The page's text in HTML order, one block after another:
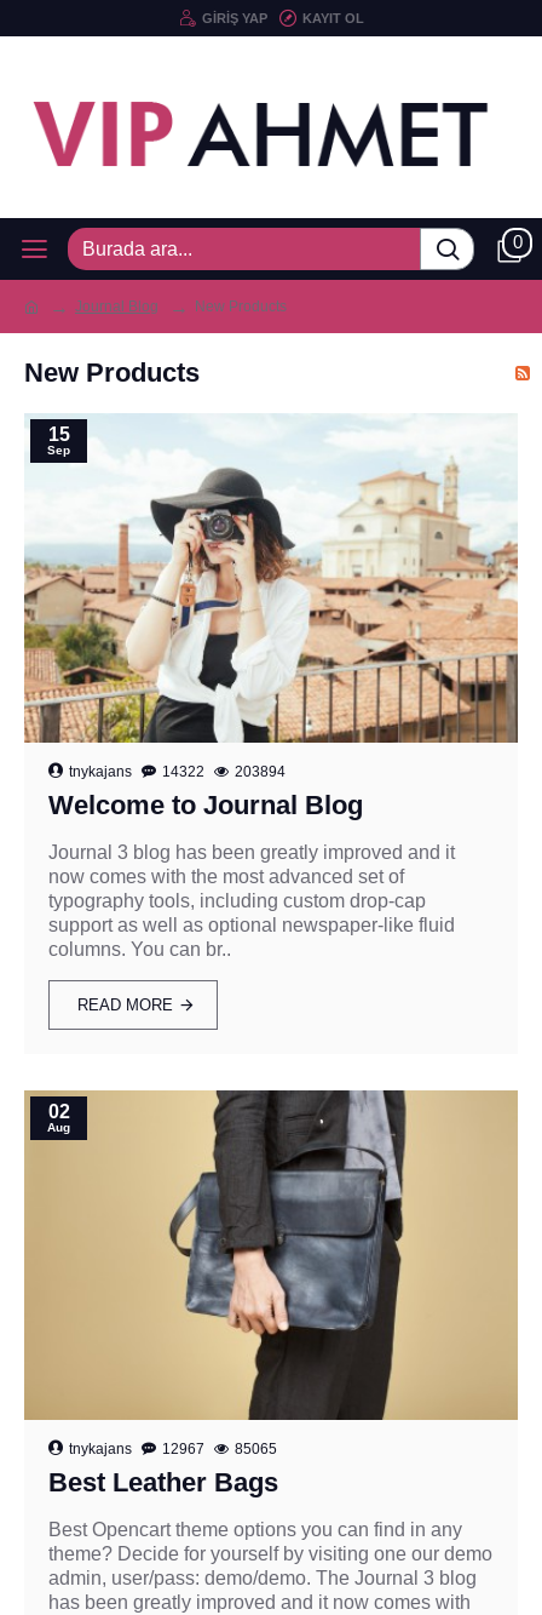
GIRIŞ YAP KAYIT OL
0
Journal Blog New Products
New Products
15
Sep
tnykajans 14322 203894
Welcome to Journal Blog
Journal 3 blog has been greatly improved and it
now comes with the most advanced set of
typography tools, including custom drop-cap
support as well as optional newspaper-like fluid
columns. You can br..
READ MORE
02
Aug
tnykajans 12967 85065
Best Leather Bags
Best Opencart theme options you can find in any
theme? Decide for yourself by visiting one our demo
admin, user/pass: demo/demo. The Journal 3 blog
has been greatly improved and it now comes with